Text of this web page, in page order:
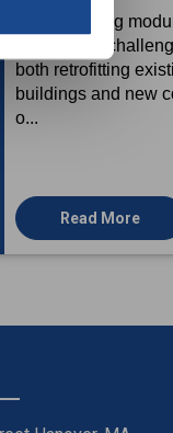
In this training
discuss the
both retrofitting
buildings and new
o...
Read More